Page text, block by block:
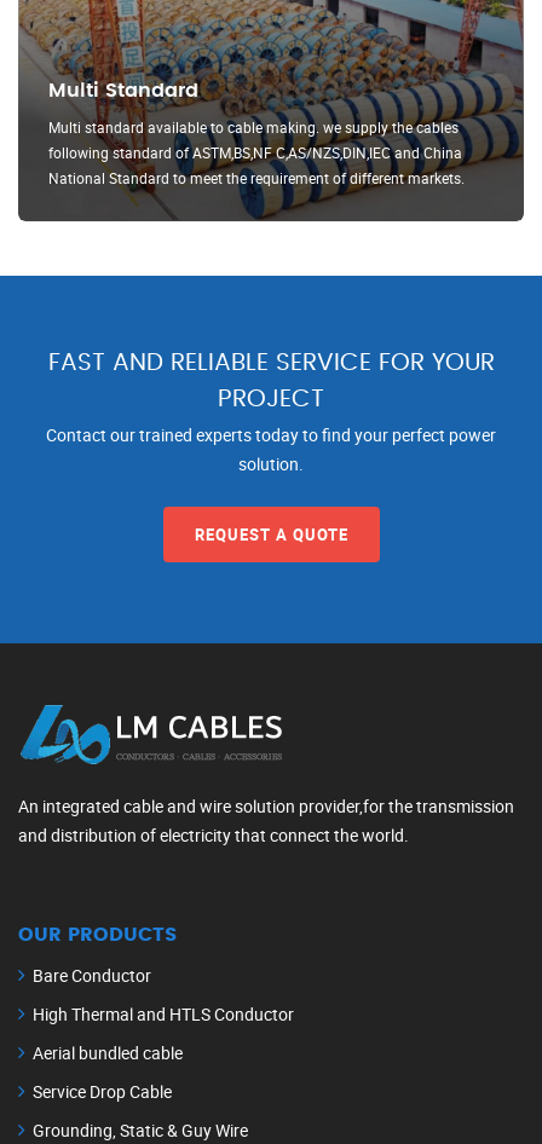
Multi Standard
Multi standard available to cable making. we supply the cables
following standard of ASTM,BS,NF C,AS/NZS,DIN,IEC and China
National Standard to meet the requirement of different markets.
FAST AND RELIABLE SERVICE FOR YOUR
PROJECT
Contact our trained experts today to find your perfect power
solution.
REQUEST A QUOTE
An integrated cable and wire solution provider,for the transmission
and distribution of electricity that connect the world.
OUR PRODUCTS
Bare Conductor
High Thermal and HTLS Conductor
Aerial bundled cable
Service Drop Cable
Grounding, Static & Guy Wire